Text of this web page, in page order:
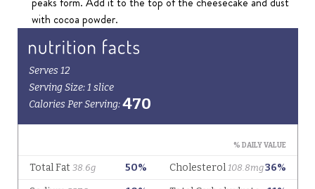
with cocoa powder.